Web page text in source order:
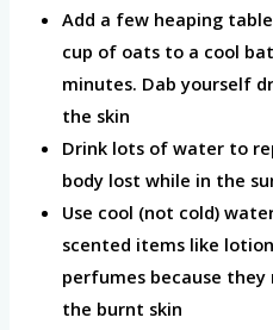
Add a few heaping
cup of oats to a cool
minutes. Dab yourself
the skin
Drink lots of water to
body lost while in the
Use cool (not cold)
scented items like
perfumes because
the burnt skin